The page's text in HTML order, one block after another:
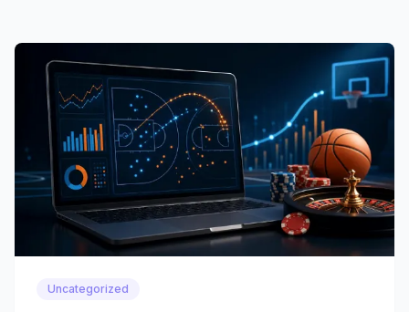
Uncategorized